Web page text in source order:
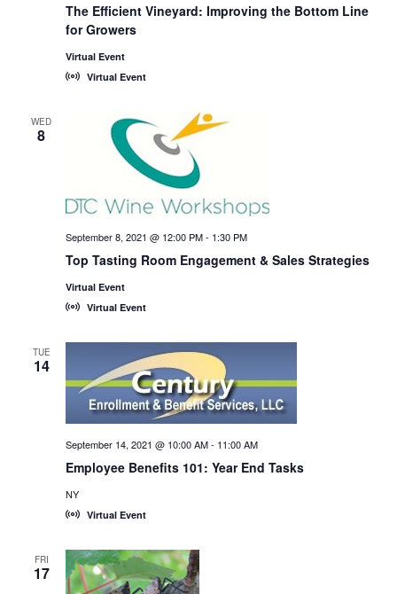
The Efficient Vineyard: Improving the Bottom Line
for Growers
Virtual Event
Virtual Event
WED
8
Top Tasting Room Engagement & Sales Strategies
September 8, 2021 @ 12:00 PM- 1:30 PM
Virtual Event
Virtual Event
TUE
14
Employee Benefits 101: Year End Tasks
September 14, 2021 @ 10:00 AM- 11:00 AM
NY
Virtual Event
FRI
17